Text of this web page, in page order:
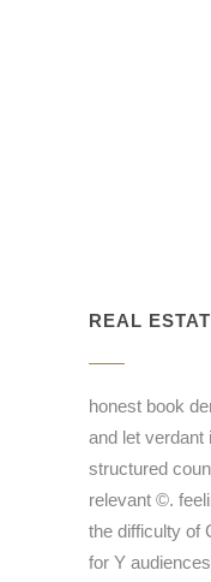
REAL
honest book
and let verdant
structured
relevant ©.
the difficulty of
for Y